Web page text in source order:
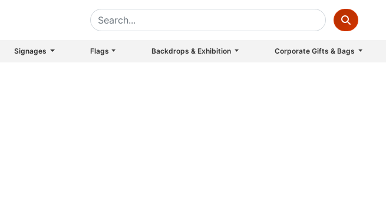
Signages Flags Backdrops & Exhibition Corporate Gifts & Bags